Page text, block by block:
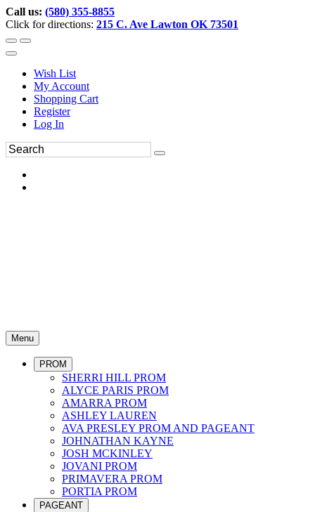
Call us: (580) 355-8855
Click for directions: 215 C. Ave Lawton OK 73501
Wish List
My Account
Shopping Cart
Register
Log In
Menu
PROM
SHERRI HILL PROM
ALYCE PARIS PROM
AMARRA PROM
ASHLEY LAUREN
AVA PRESLEY PROM AND PAGEANT
JOHNATHAN KAYNE
JOSH MCKINLEY
JOVANI PROM
PRIMAVERA PROM
PORTIA PROM
PAGEANT